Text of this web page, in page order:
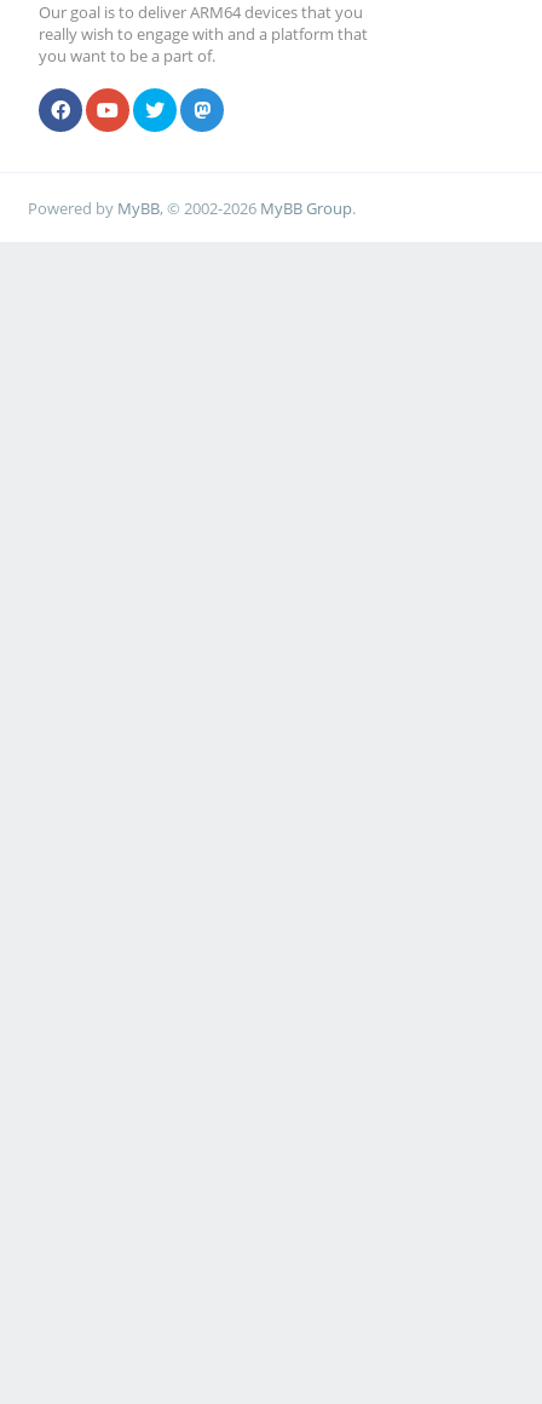
Our goal is to deliver ARM64 devices that you
really wish to engage with and a platform that
you want to be a part of.
Powered by MyBB, © 2002-2026 MyBB Group.